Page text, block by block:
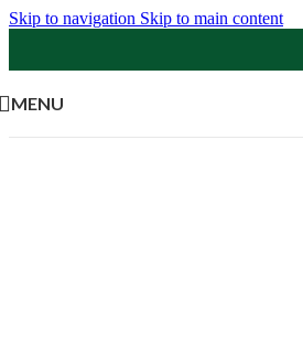
Skip to navigation Skip to main content
MENU